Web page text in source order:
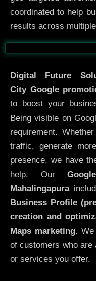
coordinated to help
results across
Before
Digital Future
City Google
to boost your
Being visible on
requirement.
traffic, generate
presence, we have
help. Our
Mahalingapura
Business Profile
creation and
Maps marketing.
of customers who are
or services you offer.